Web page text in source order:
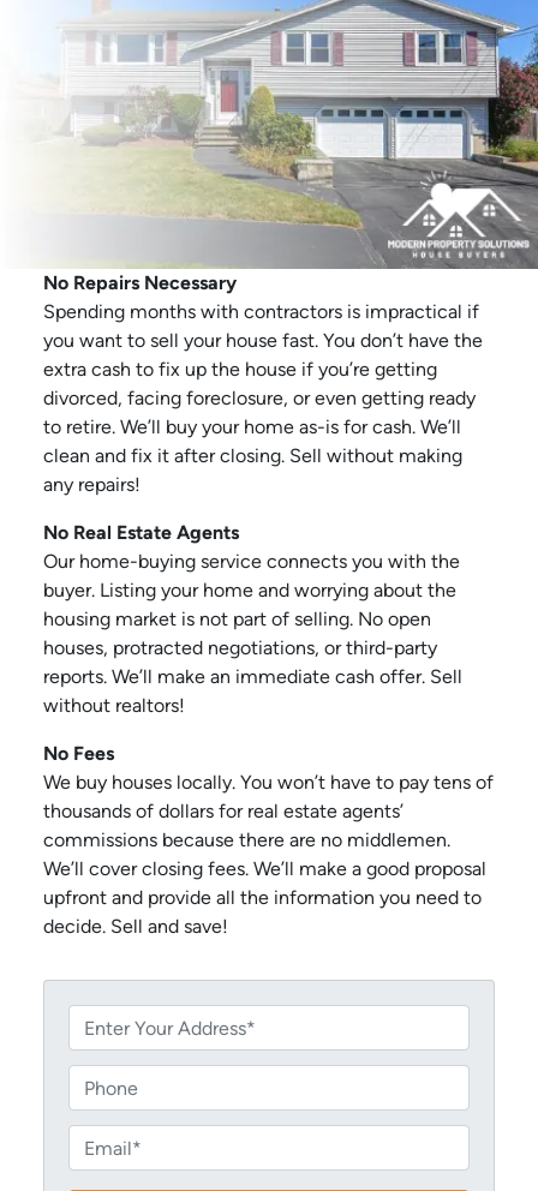
No Repairs Necessary
Spending months with contractors is impractical if
you want to sell your house fast. You don’t have the
extra cash to fix up the house if you’re getting
divorced, facing foreclosure, or even getting ready
to retire. We’ll buy your home as-is for cash. We’ll
clean and fix it after closing. Sell without making
any repairs!
No Real Estate Agents
Our home-buying service connects you with the
buyer. Listing your home and worrying about the
housing market is not part of selling. No open
houses, protracted negotiations, or third-party
reports. We’ll make an immediate cash offer. Sell
without realtors!
No Fees
We buy houses locally. You won’t have to pay tens of
thousands of dollars for real estate agents’
commissions because there are no middlemen.
We’ll cover closing fees. We’ll make a good proposal
upfront and provide all the information you need to
decide. Sell and save!
r
p
e
r
h
n
m